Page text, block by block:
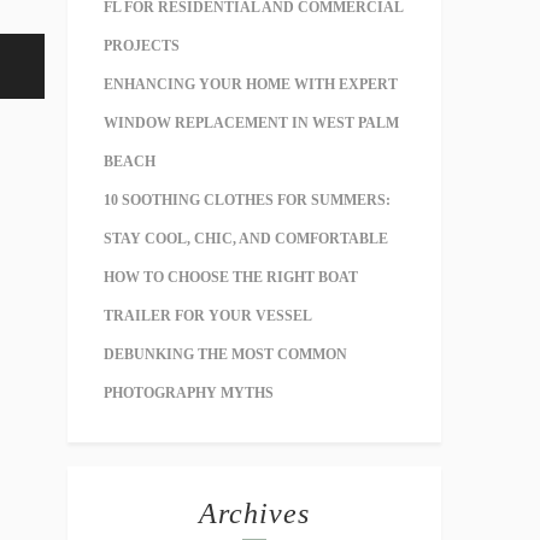
FL FOR RESIDENTIAL AND COMMERCIAL
PROJECTS
ENHANCING YOUR HOME WITH EXPERT
WINDOW REPLACEMENT IN WEST PALM
BEACH
10 SOOTHING CLOTHES FOR SUMMERS:
STAY COOL, CHIC, AND COMFORTABLE
HOW TO CHOOSE THE RIGHT BOAT
TRAILER FOR YOUR VESSEL
DEBUNKING THE MOST COMMON
PHOTOGRAPHY MYTHS
Archives